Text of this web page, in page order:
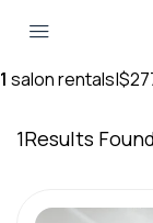
1 salon rentals|
1Results